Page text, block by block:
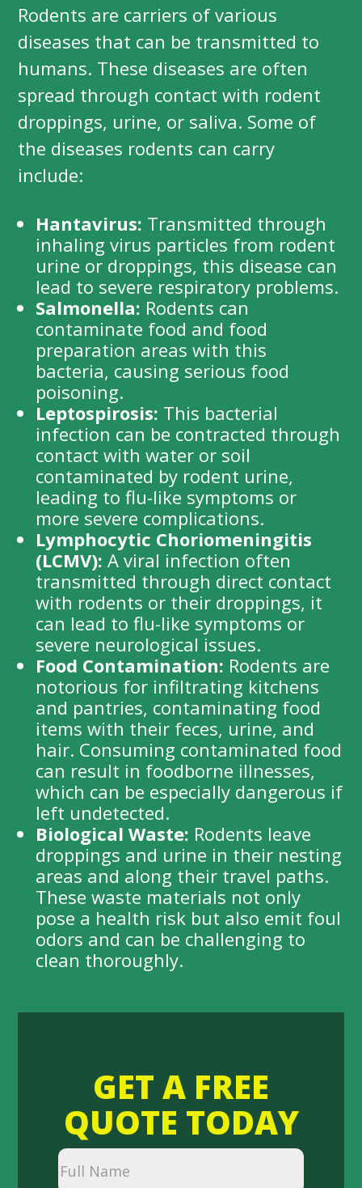
Rodents are carriers of various
diseases that can be transmitted to
humans. These diseases are often
spread through contact with rodent
droppings, urine, or saliva. Some of
the diseases rodents can carry
include:
Hantavirus: Transmitted through
inhaling virus particles from rodent
urine or droppings, this disease can
lead to severe respiratory problems.
Salmonella: Rodents can
contaminate food and food
preparation areas with this
bacteria, causing serious food
poisoning.
Leptospirosis: This bacterial
infection can be contracted through
contact with water or soil
contaminated by rodent urine,
leading to flu-like symptoms or
more severe complications.
Lymphocytic Choriomeningitis
(LCMV): A viral infection often
transmitted through direct contact
with rodents or their droppings, it
can lead to flu-like symptoms or
severe neurological issues.
Food Contamination: Rodents are
notorious for infiltrating kitchens
and pantries, contaminating food
items with their feces, urine, and
hair. Consuming contaminated food
can result in foodborne illnesses,
which can be especially dangerous if
left undetected.
Biological Waste: Rodents leave
droppings and urine in their nesting
areas and along their travel paths.
These waste materials not only
pose a health risk but also emit foul
odors and can be challenging to
clean thoroughly.
GET A FREE
QUOTE TODAY
Full
Name (Required)